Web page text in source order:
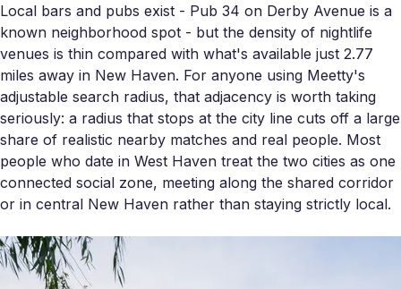
Local bars and pubs exist - Pub 34 on Derby Avenue is a
known neighborhood spot - but the density of nightlife
venues is thin compared with what's available just 2.77
miles away in New Haven. For anyone using Meetty's
adjustable search radius, that adjacency is worth taking
seriously: a radius that stops at the city line cuts off a large
share of realistic nearby matches and real people. Most
people who date in West Haven treat the two cities as one
connected social zone, meeting along the shared corridor
or in central New Haven rather than staying strictly local.